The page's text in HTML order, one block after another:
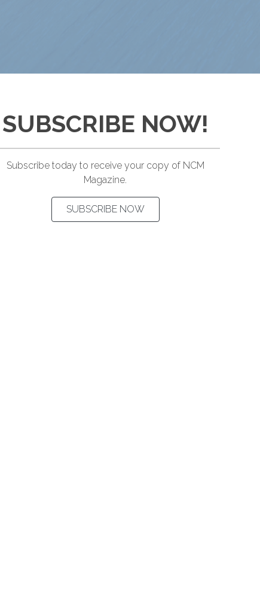
SUBSCRIBE NOW!
Subscribe today to receive your copy of NCM
Magazine.
SUBSCRIBE NOW